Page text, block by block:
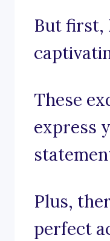
But first,
These
express
Plus,
perfect